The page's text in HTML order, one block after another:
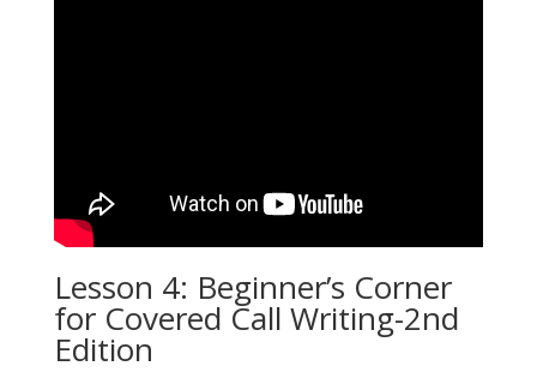
Lesson 4: Beginner’s Corner
for Covered Call Writing-2nd
Edition